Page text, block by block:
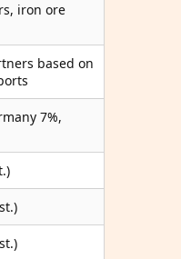
iron ore
based on
7%,